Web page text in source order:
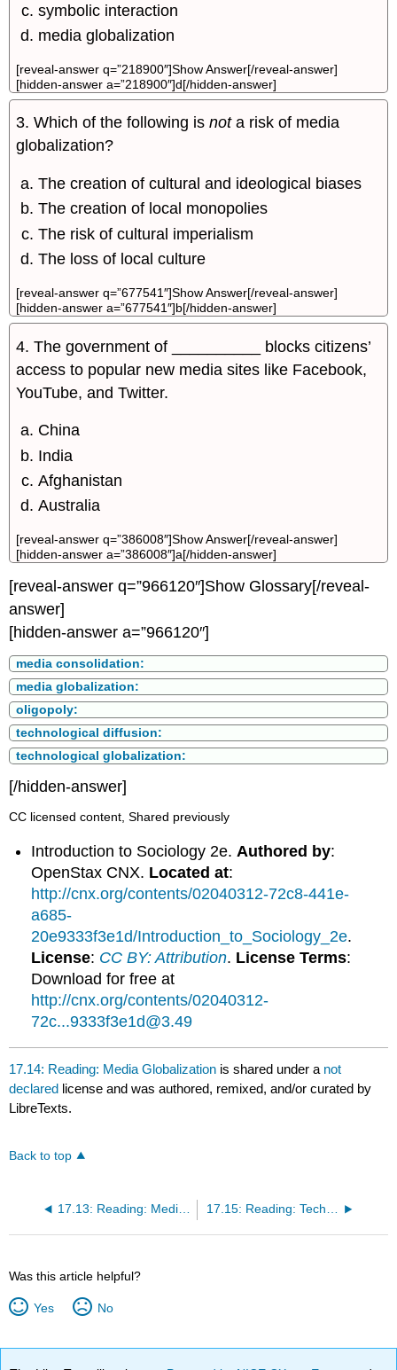
symbolic interaction
media globalization
[reveal-answer q=”218900″]Show Answer[/reveal-answer]
[hidden-answer a=”218900″]d[/hidden-answer]
3. Which of the following isnota risk of media
globalization?
The creation of cultural and ideological biases
The creation of local monopolies
The risk of cultural imperialism
The loss of local culture
[reveal-answer q=”677541″]Show Answer[/reveal-answer]
[hidden-answer a=”677541″]b[/hidden-answer]
4. The government of __________ blocks citizens’
access to popular new media sites like Facebook,
YouTube, and Twitter.
China
India
Afghanistan
Australia
[reveal-answer q=”386008″]Show Answer[/reveal-answer]
[hidden-answer a=”386008″]a[/hidden-answer]
[reveal-answer q=”966120″]Show Glossary[/reveal-
answer]
[hidden-answer a=”966120″]
media consolidation:
media globalization:
oligopoly:
technological diffusion:
technological globalization:
[/hidden-answer]
CC licensed content, Shared previously
Introduction to Sociology 2e. Authored by:
OpenStax CNX. Located at:
http://cnx.org/contents/02040312-72c8-441e-
a685-
20e9333f3e1d/Introduction_to_Sociology_2e.
License: CC BY: Attribution. License Terms:
Download for free at
http://cnx.org/contents/02040312-
72c...9333f3e1d@3.49
17.14: Reading: Media Globalization is shared under a not
declared license and was authored, remixed, and/or curated by
LibreTexts.
Back to top
17.13: Reading: Media and Technology 17.15: Reading: Technological Globalization
Was this article helpful?
Yes No